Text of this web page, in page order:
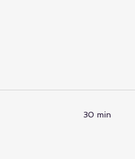
30 min